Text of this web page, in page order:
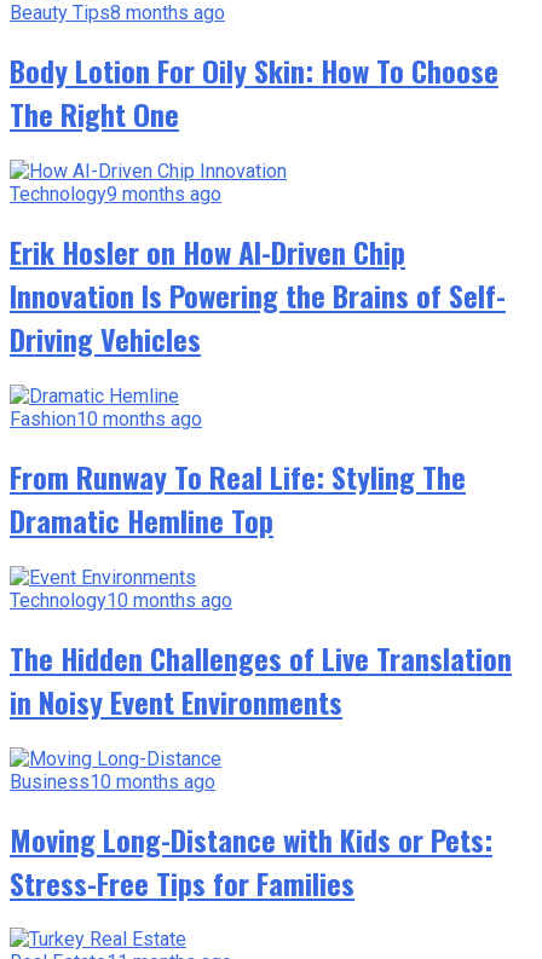
Beauty Tips8 months ago
Body Lotion For Oily Skin: How To Choose
The Right One
Technology9 months ago
Erik Hosler on How AI-Driven Chip
Innovation Is Powering the Brains of Self-
Driving Vehicles
Fashion10 months ago
From Runway To Real Life: Styling The
Dramatic Hemline Top
Technology10 months ago
The Hidden Challenges of Live Translation
in Noisy Event Environments
Business10 months ago
Moving Long-Distance with Kids or Pets:
Stress-Free Tips for Families